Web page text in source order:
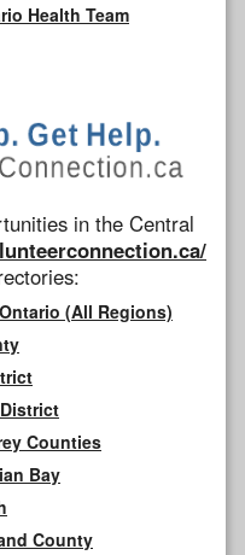
Health Team
in the Central
(All Regions)
Counties
Bay
County